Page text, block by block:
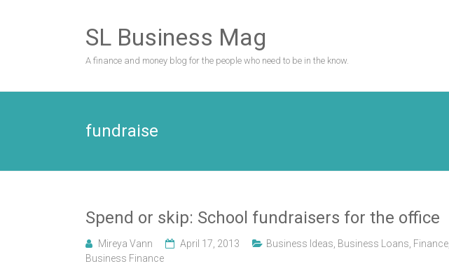
SL Business Mag
A finance and money blog for the people who need to be in the know.
fundraise
Spend or skip: School fundraisers for the office
Mireya Vann April 17, 2013 Business Ideas Business Loans Finance
Business Finance